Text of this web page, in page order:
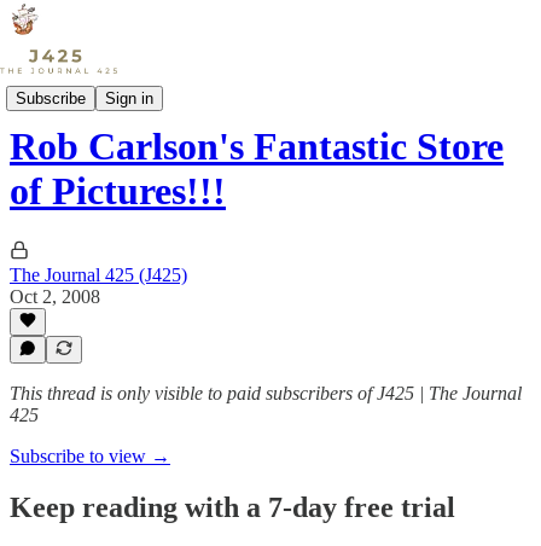
Subscribe Sign in
Sports
Rob Carlson's Fantastic Store
of Pictures!!!
The Journal 425 (J425)
Oct 2, 2008
This thread is only visible to paid subscribers of J425 | The Journal
425
Subscribe to view →
Keep reading with a 7-day free trial